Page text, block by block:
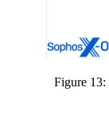
Figure 13: